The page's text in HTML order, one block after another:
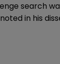
search
in his